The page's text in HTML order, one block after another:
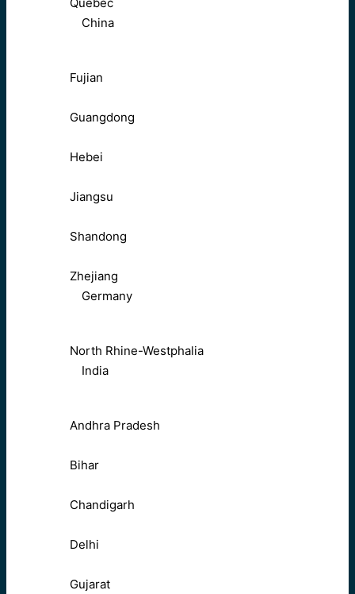
China
Fujian
Guangdong
Hebei
Jiangsu
Shandong
Zhejiang
Germany
North Rhine-Westphalia
India
Andhra Pradesh
Bihar
Chandigarh
Delhi
Gujarat